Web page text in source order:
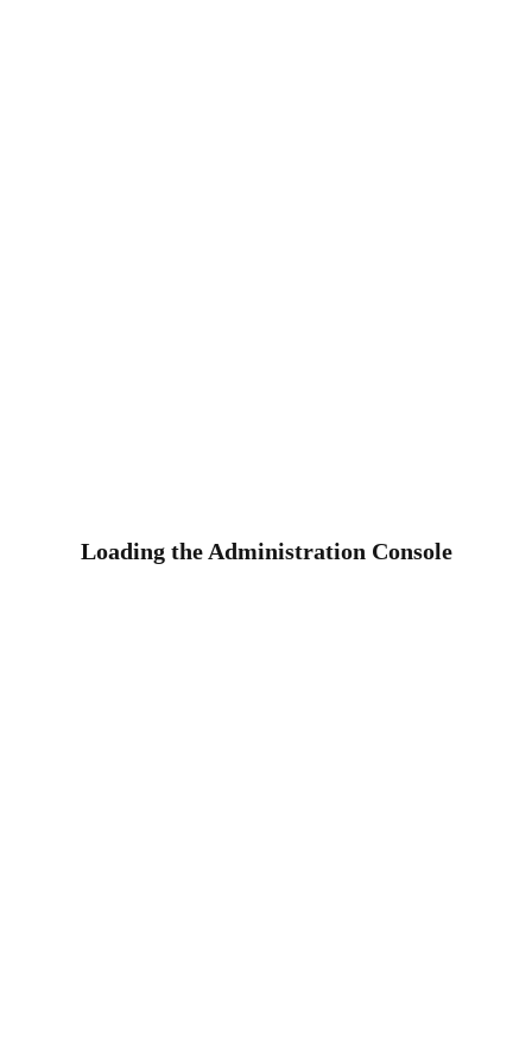
Loading the Administration Console